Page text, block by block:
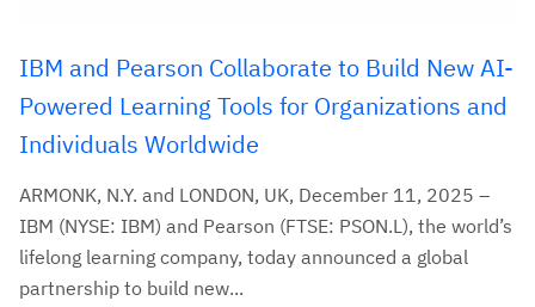
IBM and Pearson Collaborate to Build New AI-
Powered Learning Tools for Organizations and
Individuals Worldwide
ARMONK, N.Y. and LONDON, UK, December 11, 2025 –
IBM (NYSE: IBM) and Pearson (FTSE: PSON.L), the world’s
lifelong learning company, today announced a global
partnership to build new...